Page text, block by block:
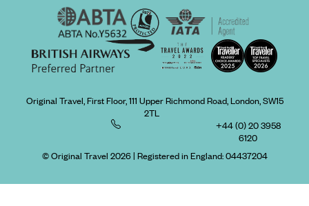
Original Travel, First Floor, 111 Upper Richmond Road, London, SW15
2TL
+44 (0) 20 3958
6120
© Original Travel 2026| Registered in England:04437204